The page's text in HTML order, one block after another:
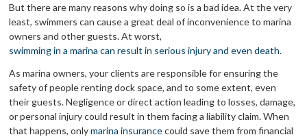
But there are many reasons why doing so is a bad idea. At the very
least, swimmers can cause a great deal of inconvenience to marina
owners and other guests. At worst,
swimming in a marina can result in serious injury and even death.
As marina owners, your clients are responsible for ensuring the
safety of people renting dock space, and to some extent, even
their guests. Negligence or direct action leading to losses, damage,
or personal injury could result in them facing a liability claim. When
that happens, onlymarina insurancecould save them from financial